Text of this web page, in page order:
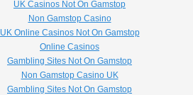
UK Casinos Not On Gamstop
Non Gamstop Casino
UK Online Casinos Not On Gamstop
Online Casinos
Gambling Sites Not On Gamstop
Non Gamstop Casino UK
Gambling Sites Not On Gamstop